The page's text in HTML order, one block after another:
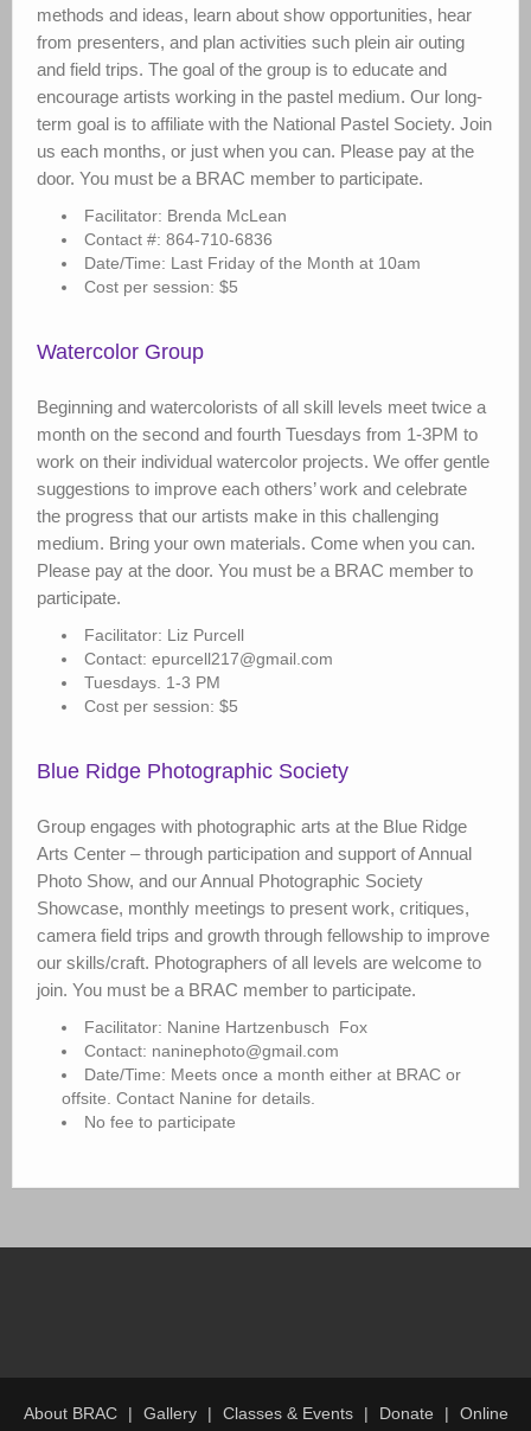
methods and ideas, learn about show opportunities, hear
from presenters, and plan activities such plein air outing
and field trips. The goal of the group is to educate and
encourage artists working in the pastel medium. Our long-
term goal is to affiliate with the National Pastel Society. Join
us each months, or just when you can. Please pay at the
door. You must be a BRAC member to participate.
Facilitator: Brenda McLean
Contact #: 864-710-6836
Date/Time: Last Friday of the Month at 10am
Cost per session: $5
Watercolor Group
Beginning and watercolorists of all skill levels meet twice a
month on the second and fourth Tuesdays from 1-3PM to
work on their individual watercolor projects. We offer gentle
suggestions to improve each others’ work and celebrate
the progress that our artists make in this challenging
medium. Bring your own materials. Come when you can.
Please pay at the door. You must be a BRAC member to
participate.
Facilitator: Liz Purcell
Contact: epurcell217@gmail.com
Tuesdays. 1-3 PM
Cost per session: $5
Blue Ridge Photographic Society
Group engages with photographic arts at the Blue Ridge
Arts Center – through participation and support of Annual
Photo Show, and our Annual Photographic Society
Showcase, monthly meetings to present work, critiques,
camera field trips and growth through fellowship to improve
our skills/craft. Photographers of all levels are welcome to
join. You must be a BRAC member to participate.
Facilitator: Nanine Hartzenbusch Fox
Contact: naninephoto@gmail.com
Date/Time: Meets once a month either at BRAC or
offsite. Contact Nanine for details.
No fee to participate
About BRAC Gallery Classes & Events Donate
Online